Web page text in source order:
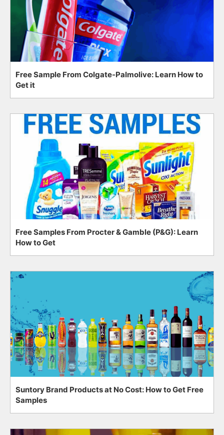
Free Sample From Colgate-Palmolive: Learn How to
Get it
Free Samples From Procter & Gamble (P&G): Learn
How to Get
Suntory Brand Products at No Cost: How to Get Free
Samples